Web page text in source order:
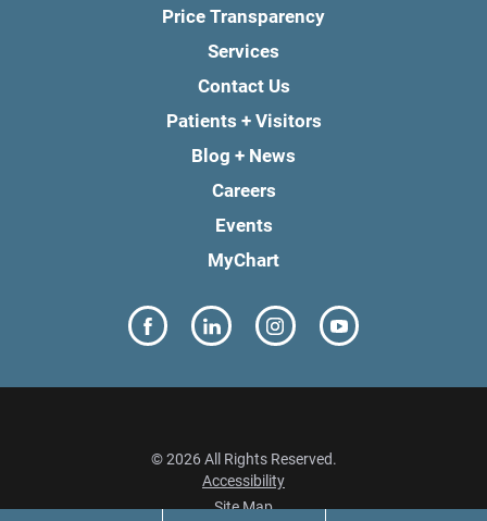
Price Transparency
Services
Contact Us
Patients + Visitors
Blog + News
Careers
Events
MyChart
© 2026 All Rights Reserved.
Accessibility
Site Map